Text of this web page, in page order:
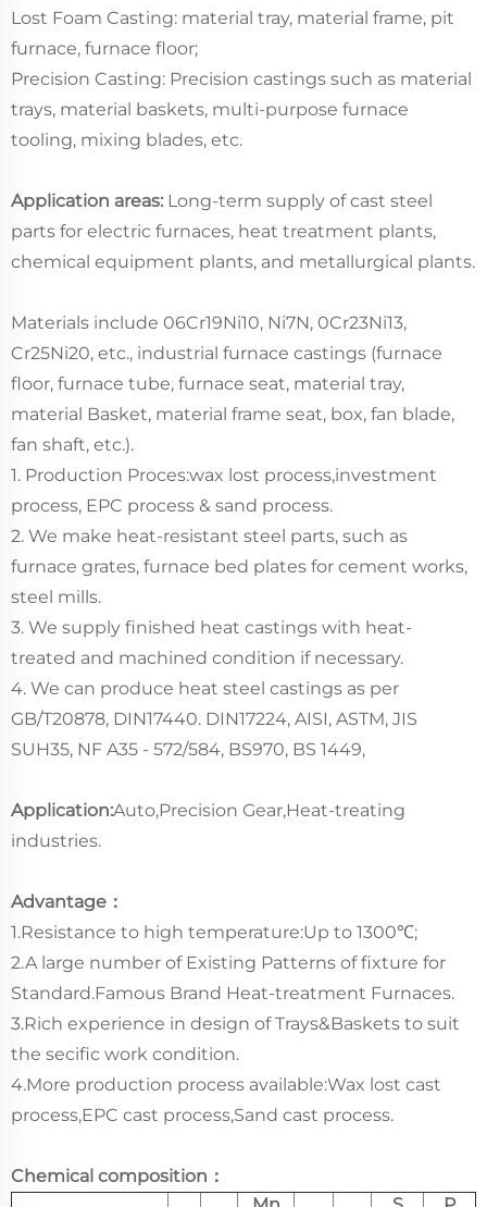
Lost Foam Casting: material tray, material frame, pit
furnace, furnace floor;
Precision Casting: Precision castings such as material
trays, material baskets, multi-purpose furnace
tooling, mixing blades, etc.
Application areas: Long-term supply of cast steel
parts for electric furnaces, heat treatment plants,
chemical equipment plants, and metallurgical plants.
Materials include 06Cr19Ni10, Ni7N, 0Cr23Ni13,
Cr25Ni20, etc., industrial furnace castings (furnace
floor, furnace tube, furnace seat, material tray,
material Basket, material frame seat, box, fan blade,
fan shaft, etc.).
1. Production Proces:wax lost process,investment
process, EPC process & sand process.
2. We make heat-resistant steel parts, such as
furnace grates, furnace bed plates for cement works,
steel mills.
3. We supply finished heat castings with heat-
treated and machined condition if necessary.
4. We can produce heat steel castings as per
GB/T20878, DIN17440. DIN17224, AISI, ASTM, JIS
SUH35, NF A35 - 572/584, BS970, BS 1449,
Application:Auto,Precision Gear,Heat-treating
industries.
Advantage：
1.Resistance to high temperature:Up to 1300℃;
2.A large number of Existing Patterns of fixture for
Standard.Famous Brand Heat-treatment Furnaces.
3.Rich experience in design of Trays&Baskets to suit
the secific work condition.
4.More production process available:Wax lost cast
process,EPC cast process,Sand cast process.
Chemical composition：